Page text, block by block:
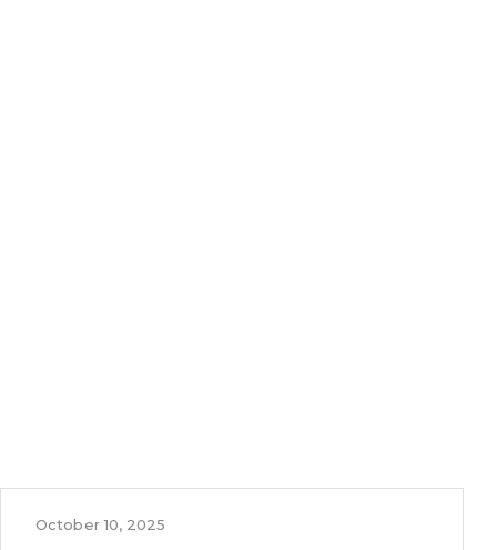
October 10, 2025